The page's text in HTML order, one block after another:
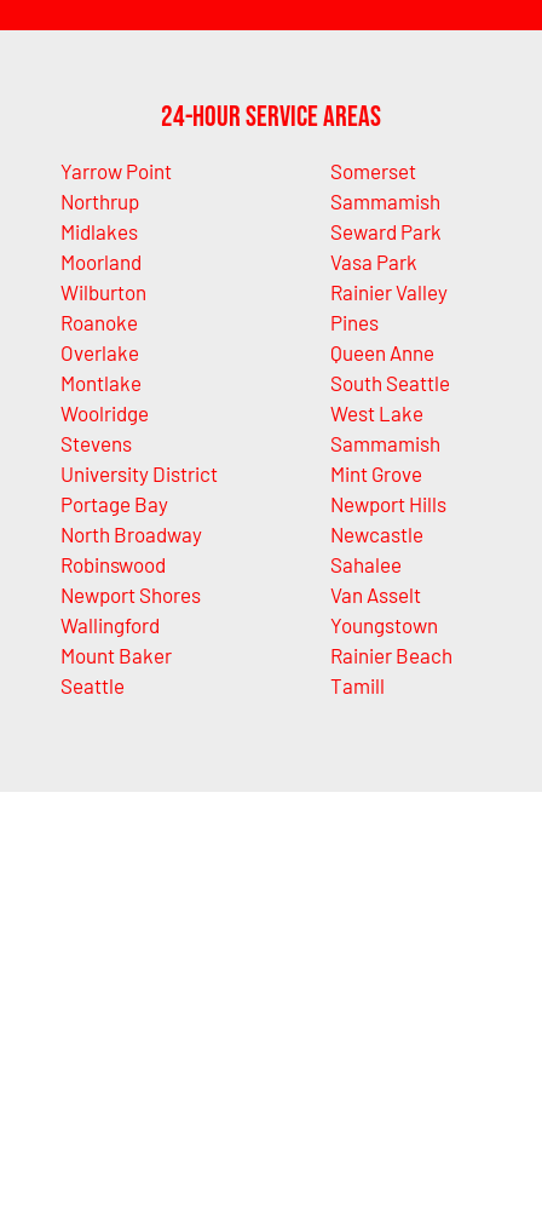
24-Hour Service Areas
Yarrow Point
Northrup
Midlakes
Moorland
Wilburton
Roanoke
Overlake
Montlake
Woolridge
Stevens
University District
Portage Bay
North Broadway
Robinswood
Newport Shores
Wallingford
Mount Baker
Seattle
Somerset
Sammamish
Seward Park
Vasa Park
Rainier Valley
Pines
Queen Anne
South Seattle
West Lake
Sammamish
Mint Grove
Newport Hills
Newcastle
Sahalee
Van Asselt
Youngstown
Rainier Beach
Tamill